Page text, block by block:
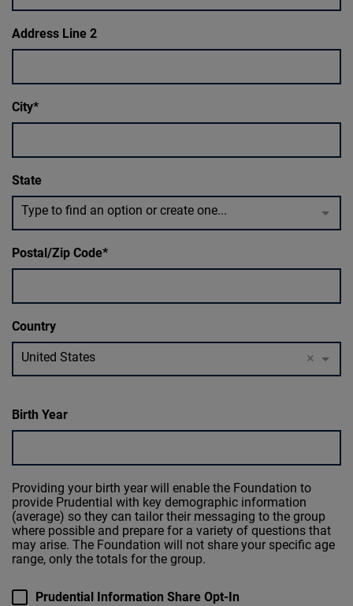
Address Line 2
City
State
Type to find an option or create one...
Postal/Zip Code
Country
United States ×
Birth Year
Providing your birth year will enable the Foundation to
provide Prudential with key demographic information
(average) so they can tailor their messaging to the group
where possible and prepare for a variety of questions that
may arise. The Foundation will not share your specific age
range, only the totals for the group.
Prudential Information Share Opt-In